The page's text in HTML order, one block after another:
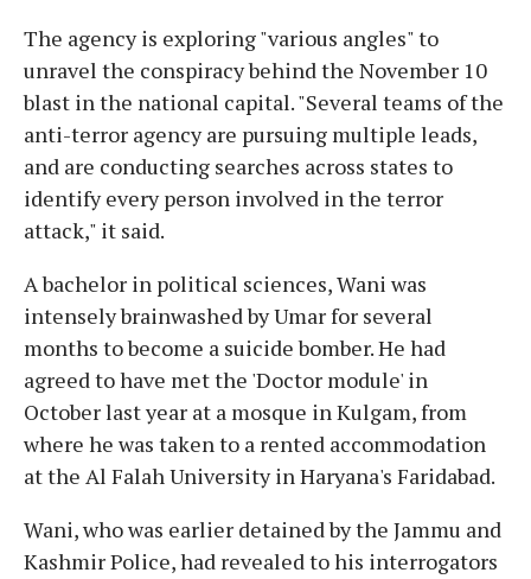
The agency is exploring "various angles" to
unravel the conspiracy behind the November 10
blast in the national capital. "Several teams of the
anti-terror agency are pursuing multiple leads,
and are conducting searches across states to
identify every person involved in the terror
attack," it said.
A bachelor in political sciences, Wani was
intensely brainwashed by Umar for several
months to become a suicide bomber. He had
agreed to have met the 'Doctor module' in
October last year at a mosque in Kulgam, from
where he was taken to a rented accommodation
at the Al Falah University in Haryana's Faridabad.
Wani, who was earlier detained by the Jammu and
Kashmir Police, had revealed to his interrogators